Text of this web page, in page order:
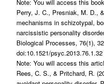
Note: You will access this
Perry, J. C., Presniak, M. D.,
mechanisms in schizotypal,
narcissistic personality
Biological Processes, 76(1),
doi:10.1521/psyc.2013.76.1.32
Note: You will access this
Rees, C. S., & Pritchard, R.